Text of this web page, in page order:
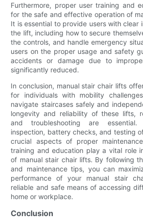
Furthermore, proper user training and
for the safe and effective operation of
It is essential to provide users with clear
the lift, including how to secure
the controls, and handle emergency
users on the proper usage and safety
accidents or damage due to
significantly reduced.
In conclusion, manual stair chair lifts
for individuals with mobility
navigate staircases safely and
longevity and reliability of these lifts,
and troubleshooting are essential.
inspection, battery checks, and testing
crucial aspects of proper
training and education play a vital role
of manual stair chair lifts. By following
and maintenance tips, you can
performance of your manual stair
reliable and safe means of accessing
home or workplace.
Conclusion